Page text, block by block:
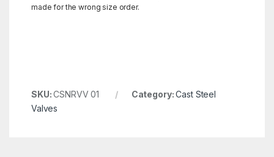
made for the wrong size order.
SKU:CSNRVV 01 Category:Cast Steel
Valves